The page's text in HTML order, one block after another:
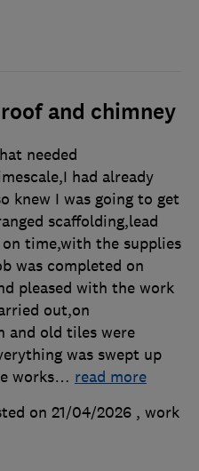
and chimney
needed
had already
knew I was going to get
scaffolding,lead
time,with the supplies
was completed on
pleased with the work
out,on
and old tiles were
was swept up
works… read more
on 21/04/2026 , work